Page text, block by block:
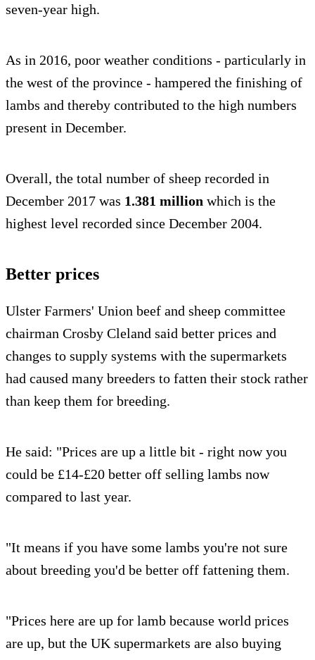
seven-year high.
As in 2016, poor weather conditions - particularly in
the west of the province - hampered the finishing of
lambs and thereby contributed to the high numbers
present in December.
Overall, the total number of sheep recorded in
December 2017 was 1.381 million which is the
highest level recorded since December 2004.
Better prices
Ulster Farmers' Union beef and sheep committee
chairman Crosby Cleland said better prices and
changes to supply systems with the supermarkets
had caused many breeders to fatten their stock rather
than keep them for breeding.
He said: "Prices are up a little bit - right now you
could be £14-£20 better off selling lambs now
compared to last year.
"It means if you have some lambs you're not sure
about breeding you'd be better off fattening them.
"Prices here are up for lamb because world prices
are up, but the UK supermarkets are also buying